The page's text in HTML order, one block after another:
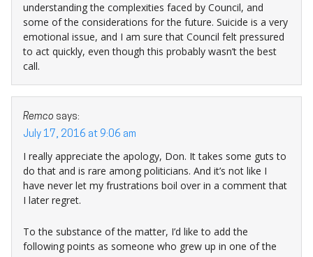
understanding the complexities faced by Council, and
some of the considerations for the future. Suicide is a very
emotional issue, and I am sure that Council felt pressured
to act quickly, even though this probably wasn’t the best
call.
Remco says:
July 17, 2016 at 9:06 am
I really appreciate the apology, Don. It takes some guts to
do that and is rare among politicians. And it’s not like I
have never let my frustrations boil over in a comment that
I later regret.
To the substance of the matter, I’d like to add the
following points as someone who grew up in one of the